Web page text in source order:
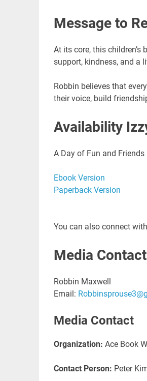
Message to
At its core, this
support, kindness, and a
Robbin believes that
their voice, build
Availability
A Day of Fun and
Ebook Version
Paperback Version
You can also connect
Media Contact
Robbin Maxwell
Email:
Media Contact
Organization: Ace Book
Contact Person: Peter